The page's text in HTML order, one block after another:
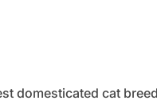
domesticated cat